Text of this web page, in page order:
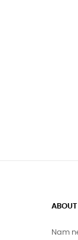
ABOUT
Nam